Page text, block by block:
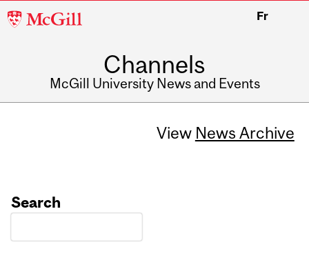
McGill
Fr
Channels
McGill University News and Events
View News Archive
Search